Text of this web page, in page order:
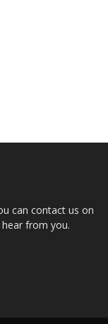
can contact us on
from you.